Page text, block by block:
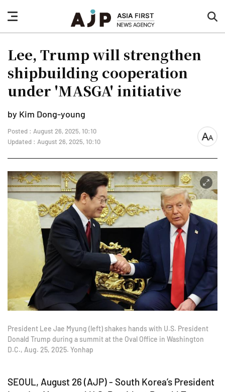
nav
button
Lee, Trump will strengthen
shipbuilding cooperation
under 'MASGA' initiative
by Kim Dong-young
Posted : August 26, 2025, 10:10
Updated : August 26, 2025, 10:10
font
President Lee Jae Myung (left) shakes hands with U.S. President
Donald Trump during a summit at the Oval Office in Washington
D.C., Aug. 25, 2025. Yonhap
SEOUL, August 26 (AJP) - South Korea’s President